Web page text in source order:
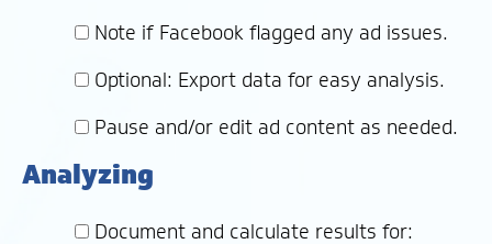
Note if Facebook flagged any ad issues.
Optional: Export data for easy analysis.
Pause and/or edit ad content as needed.
Analyzing
Document and calculate results for: